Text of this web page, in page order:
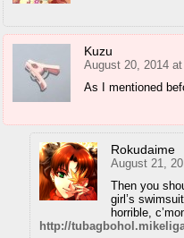
Kuzu
August 20, 2014
As I mentioned
Rokudaime
August 21,
Then you
girl’s
horrible,
http://